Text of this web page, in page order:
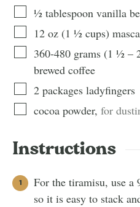
½ tablespoon vanilla
12 oz (1 ½ cups)
360-480 grams (1 ½ –
brewed coffee
2 packages ladyfingers
cocoa powder, for
Instructions
For the tiramisu, use
so it is easy to stack